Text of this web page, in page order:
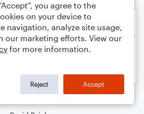
you agree to the
on your device to
navigation, analyze site usage,
our marketing efforts. View our
for more information.
Reject Accept